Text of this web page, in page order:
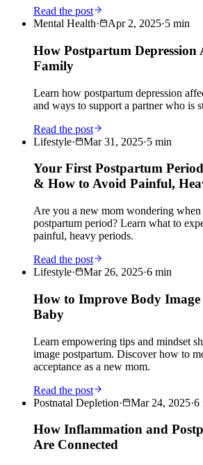
Read the post
Mental Health· Apr 2, 2025·5 min
How Postpartum Depression
Family
Learn how postpartum depression
and ways to support a partner who is
Read the post
Lifestyle· Mar 31, 2025·5 min
Your First Postpartum
& How to Avoid Painful,
Are you a new mom wondering
postpartum period? Learn what to
painful, heavy periods.
Read the post
Lifestyle· Mar 26, 2025·6 min
How to Improve Body
Baby
Learn empowering tips and mindset
image postpartum. Discover how to
acceptance as a new mom.
Read the post
Postnatal Depletion· Mar 24, 2025·6
How Inflammation and
Are Connected